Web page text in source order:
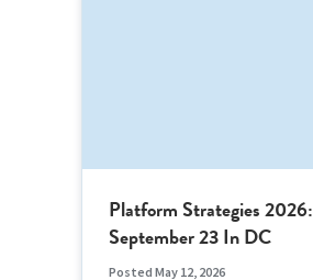
Platform Strategies 2026:
September 23 In DC
Posted May 12, 2026